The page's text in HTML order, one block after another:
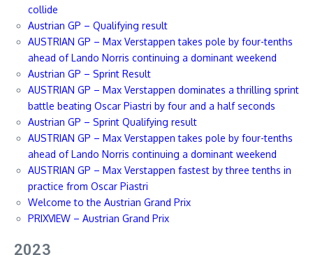
collide
Austrian GP – Qualifying result
AUSTRIAN GP – Max Verstappen takes pole by four-tenths
ahead of Lando Norris continuing a dominant weekend
Austrian GP – Sprint Result
AUSTRIAN GP – Max Verstappen dominates a thrilling sprint
battle beating Oscar Piastri by four and a half seconds
Austrian GP – Sprint Qualifying result
AUSTRIAN GP – Max Verstappen takes pole by four-tenths
ahead of Lando Norris continuing a dominant weekend
AUSTRIAN GP – Max Verstappen fastest by three tenths in
practice from Oscar Piastri
Welcome to the Austrian Grand Prix
PRIXVIEW – Austrian Grand Prix
2023